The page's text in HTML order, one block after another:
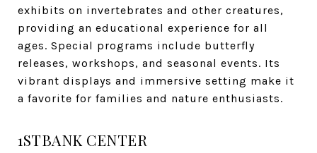
exhibits on invertebrates and other creatures,
providing an educational experience for all
ages. Special programs include butterfly
releases, workshops, and seasonal events. Its
vibrant displays and immersive setting make it
a favorite for families and nature enthusiasts.
1STBANK CENTER